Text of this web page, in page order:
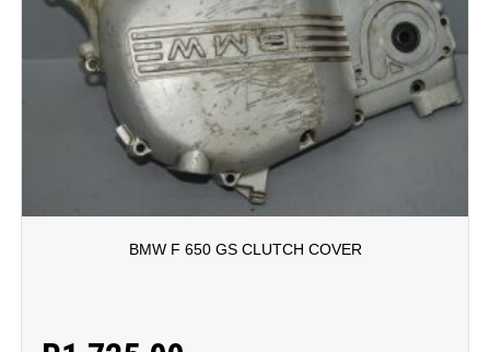
BMW F 650 GS CLUTCH COVER